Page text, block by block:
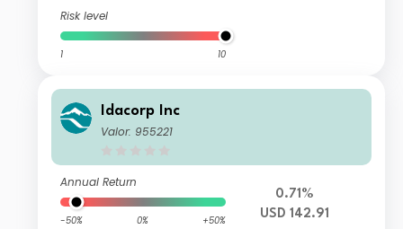
Risk level
1 10
Idacorp Inc
Valor: 955221
Annual Return
-50% 0% +50%
0.71%
USD 142.91